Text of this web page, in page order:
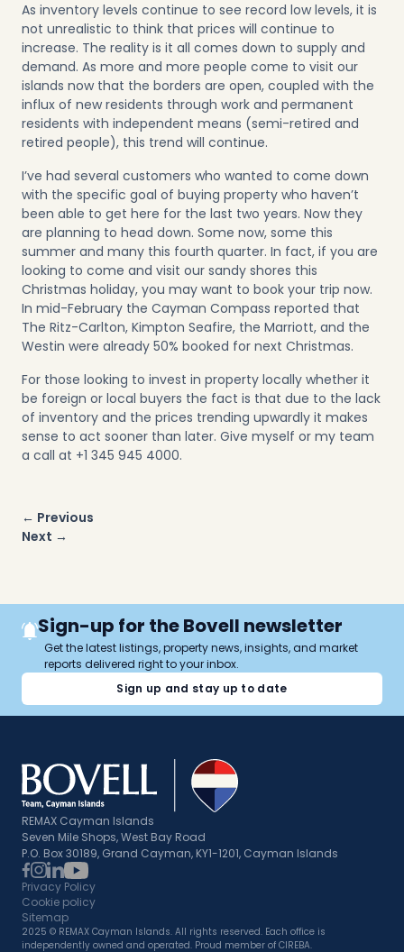
As inventory levels continue to see record low levels, it is
not unrealistic to think that prices will continue to
increase. The reality is it all comes down to supply and
demand. As more and more people come to visit our
islands now that the borders are open, coupled with the
influx of new residents through work and permanent
residents with independent means (semi-retired and
retired people), this trend will continue.
I’ve had several customers who wanted to come down
with the specific goal of buying property who haven’t
been able to get here for the last two years. Now they
are planning to head down. Some now, some this
summer and many this fourth quarter. In fact, if you are
looking to come and visit our sandy shores this
Christmas holiday, you may want to book your trip now.
In mid-February the Cayman Compass reported that
The Ritz-Carlton, Kimpton Seafire, the Marriott, and the
Westin were already 50% booked for next Christmas.
For those looking to invest in property locally whether it
be foreign or local buyers the fact is that due to the lack
of inventory and the prices trending upwardly it makes
sense to act sooner than later. Give myself or my team
a call at +1 345 945 4000.
Post
navigation
← Previous
Next →
Sign-up for the Bovell newsletter
Get the latest listings, property news, insights, and market
reports delivered right to your inbox.
Sign up and stay up to date
REMAX Cayman Islands
Seven Mile Shops, West Bay Road
P.O. Box 30189, Grand Cayman, KY1-1201, Cayman Islands
Privacy Policy
Cookie policy
Sitemap
2025 © REMAX Cayman Islands. All rights reserved. Each office is
independently owned and operated. Proud member of CIREBA.